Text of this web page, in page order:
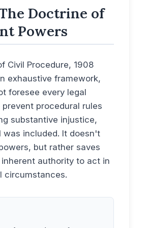
Doctrine of
Powers
Civil Procedure, 1908
exhaustive framework,
foresee every legal
prevent procedural rules
substantive injustice,
was included. It doesn't
but rather saves
authority to act in
circumstances.